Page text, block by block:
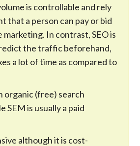
is controllable and rely
that a person can pay or bid
In contrast, SEO is
the traffic beforehand,
a lot of time as compared to
organic (free) search
SEM is usually a paid
although it is cost-